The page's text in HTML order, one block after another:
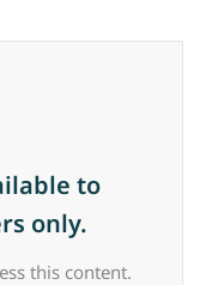
to
only.
this content.